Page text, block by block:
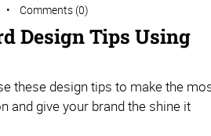
Comments (0)
Design Tips Using
these design tips to make the
and give your brand the shine it